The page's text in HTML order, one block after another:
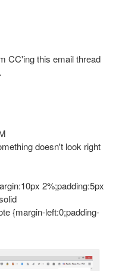
CC'ing this email thread
.
doesn't look right
2%;padding:5px
{margin-left:0;padding-